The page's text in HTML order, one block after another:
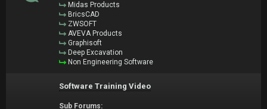
Midas Products
BricsCAD
ZWSOFT
AVEVA Products
Graphisoft
Deep Excavation
Non Engineering Software
Software Training Video
Sub Forums: